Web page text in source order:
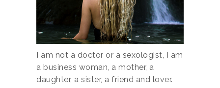
I am not a doctor or a sexologist, I am
a business woman, a mother, a
daughter, a sister, a friend and lover.